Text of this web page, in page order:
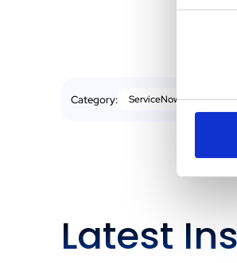
Category: ServiceNow
Latest